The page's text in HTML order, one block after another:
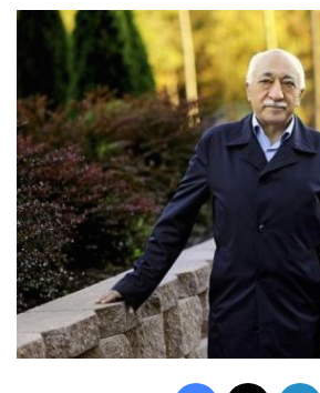
Facebook